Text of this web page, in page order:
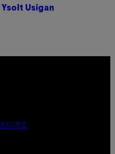
Ysolt Usigan